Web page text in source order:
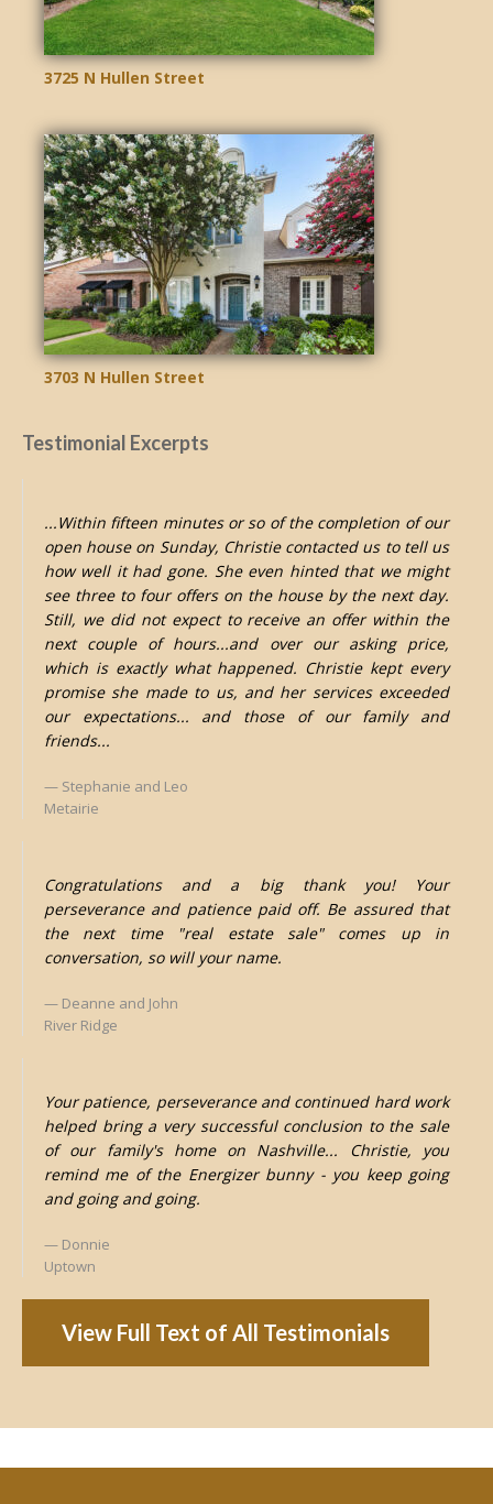
3725 N Hullen Street
3703 N Hullen Street
Testimonial Excerpts
...Within fifteen minutes or so of the completion of our
open house on Sunday, Christie contacted us to tell us
how well it had gone. She even hinted that we might
see three to four offers on the house by the next day.
Still, we did not expect to receive an offer within the
next couple of hours...and over our asking price,
which is exactly what happened. Christie kept every
promise she made to us, and her services exceeded
our expectations... and those of our family and
friends...
Stephanie and Leo
Metairie
Congratulations and a big thank you! Your
perseverance and patience paid off. Be assured that
the next time "real estate sale" comes up in
conversation, so will your name.
Deanne and John
River Ridge
Your patience, perseverance and continued hard work
helped bring a very successful conclusion to the sale
of our family's home on Nashville... Christie, you
remind me of the Energizer bunny - you keep going
and going and going.
Donnie
Uptown
View Full Text of All Testimonials